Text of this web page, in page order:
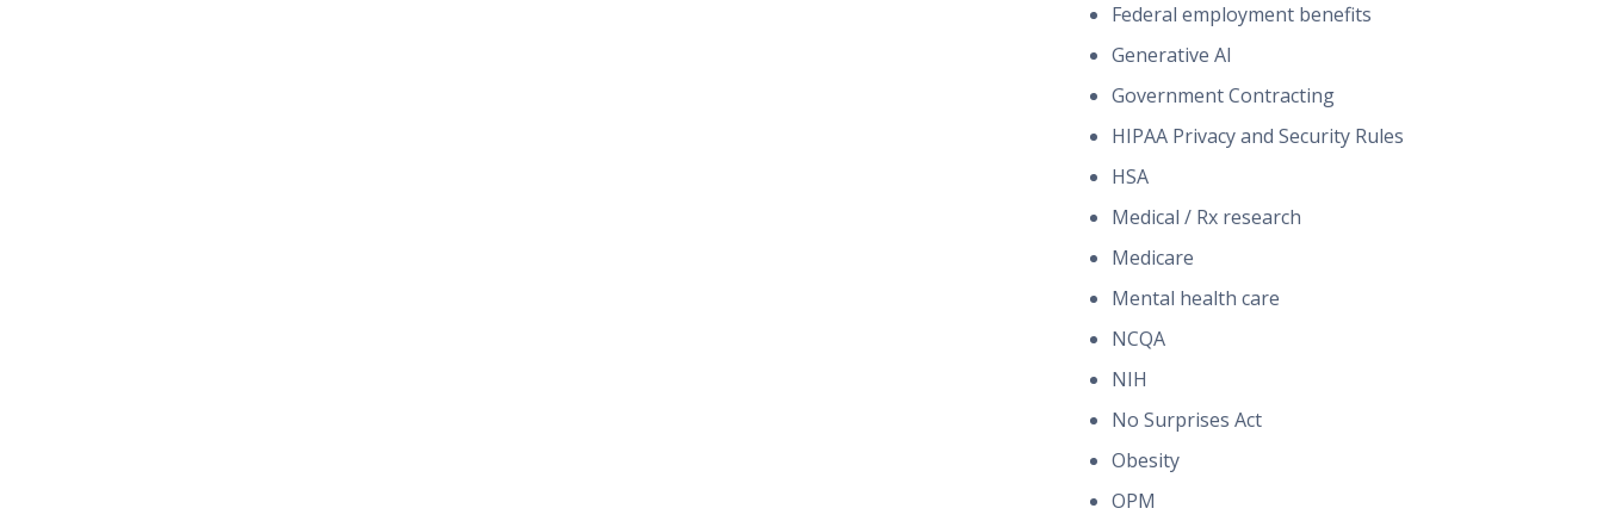
Federal employment benefits
Generative AI
Government Contracting
HIPAA Privacy and Security Rules
HSA
Medical / Rx research
Medicare
Mental health care
NCQA
NIH
No Surprises Act
Obesity
OPM